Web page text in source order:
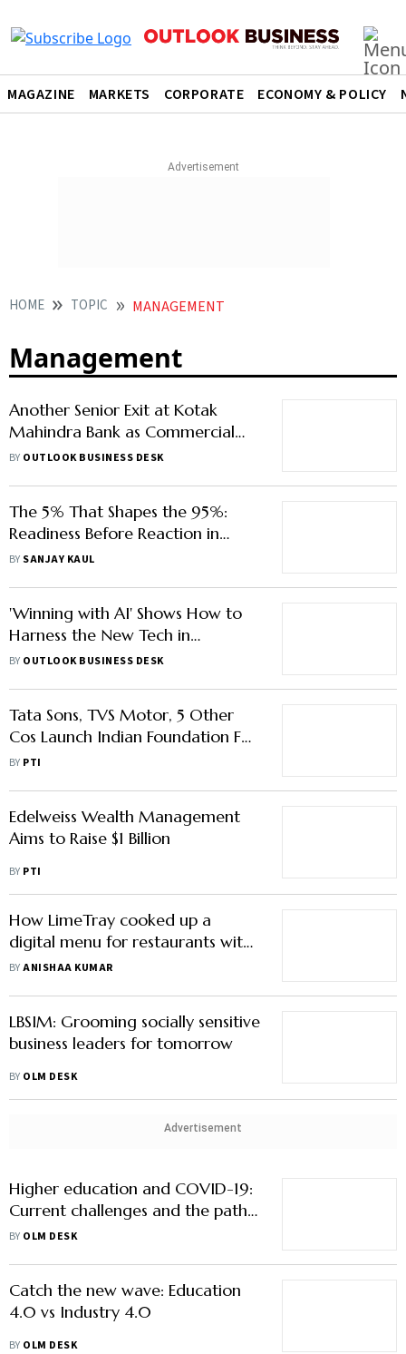
MAGAZINE MARKETS CORPORATE ECONOMY & POLICY
HOME TOPIC MANAGEMENT
Management
Another Senior Exit at Kotak
Mahindra Bank as Commercial
Banking Head Quits
BY OUTLOOK BUSINESS DESK
The 5% That Shapes the 95%:
Readiness Before Reaction in
Modern Leadership
BY SANJAY KAUL
'Winning with AI' Shows How to
Harness the New Tech in
Everyday Tasks
BY OUTLOOK BUSINESS DESK
Tata Sons, TVS Motor, 5 Other
Cos Launch Indian Foundation For
Quality Management
BY PTI
Edelweiss Wealth Management
Aims to Raise $1 Billion
BY PTI
How LimeTray cooked up a
digital menu for restaurants with
an appetite for tech
BYANISHAA KUMAR
LBSIM: Grooming socially sensitive
business leaders for tomorrow
BY OLM DESK
Advertisement
Higher education and COVID-19:
Current challenges and the path
ahead
BY OLM DESK
Catch the new wave: Education
4.0 vs Industry 4.0
BY OLM DESK